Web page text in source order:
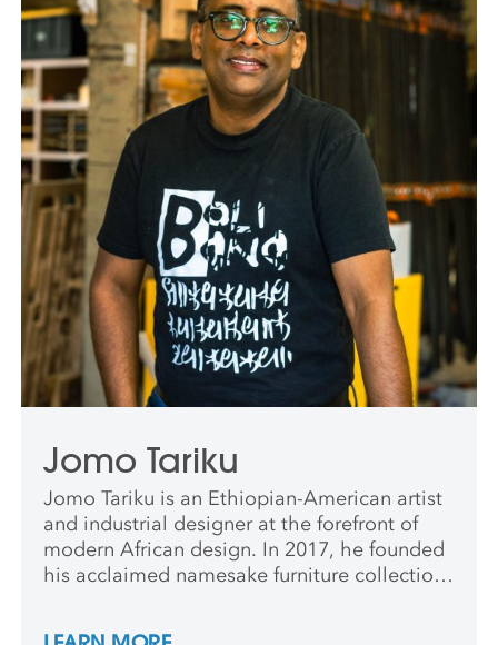
Jomo Tariku
Jomo Tariku is an Ethiopian-American artist
and industrial designer at the forefront of
modern African design. In 2017, he founded
his acclaimed namesake furniture collection,